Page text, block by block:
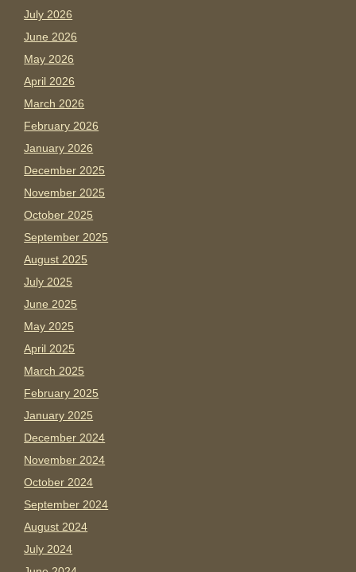
July 2026
June 2026
May 2026
April 2026
March 2026
February 2026
January 2026
December 2025
November 2025
October 2025
September 2025
August 2025
July 2025
June 2025
May 2025
April 2025
March 2025
February 2025
January 2025
December 2024
November 2024
October 2024
September 2024
August 2024
July 2024